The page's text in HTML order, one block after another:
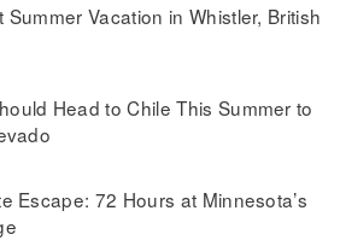
Summer Vacation in Whistler, British
Head to Chile This Summer to
Escape: 72 Hours at Minnesota’s